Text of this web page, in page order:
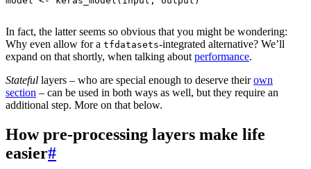
In fact, the latter seems so obvious that you might be wondering:
Why even allow for a tfdatasets-integrated alternative? We’ll
expand on that shortly, when talking about performance.
Stateful layers – who are special enough to deserve theirown
section – can be used in both ways as well, but they require an
additional step. More on that below.
How pre-processing layers make life
easier#